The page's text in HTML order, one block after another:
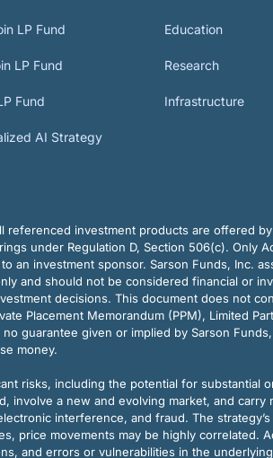
LP Fund
LP Fund
Fund
AI Strategy
Education
Research
Infrastructure
referenced investment products are offered
under Regulation D, Section 506(c). Only
investment sponsor. Sarson Funds, Inc.
and should not be considered financial or
decisions. This document does not
Placement Memorandum (PPM), Limited
guarantee given or implied by Sarson
money.
risks, including the potential for substantial
a new and evolving market, and
interference, and fraud. The
price movements may be highly correlated.
and errors or vulnerabilities in the